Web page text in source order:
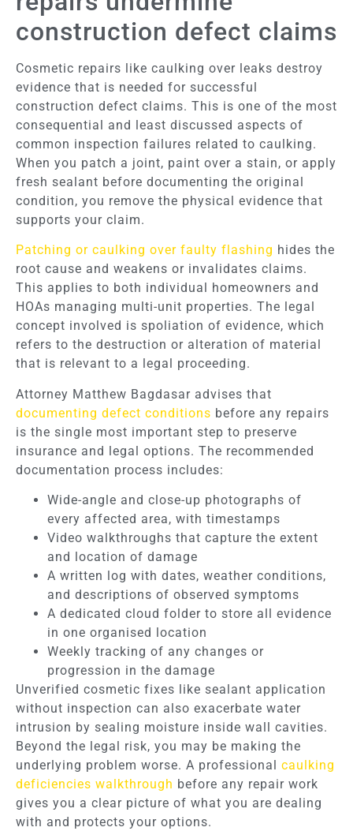
construction defect claims
Cosmetic repairs like caulking over leaks destroy
evidence that is needed for successful
construction defect claims. This is one of the most
consequential and least discussed aspects of
common inspection failures related to caulking.
When you patch a joint, paint over a stain, or apply
fresh sealant before documenting the original
condition, you remove the physical evidence that
supports your claim.
Patching or caulking over faulty flashing hides the
root cause and weakens or invalidates claims.
This applies to both individual homeowners and
HOAs managing multi-unit properties. The legal
concept involved is spoliation of evidence, which
refers to the destruction or alteration of material
that is relevant to a legal proceeding.
Attorney Matthew Bagdasar advises that
documenting defect conditions before any repairs
is the single most important step to preserve
insurance and legal options. The recommended
documentation process includes:
Wide-angle and close-up photographs of
every affected area, with timestamps
Video walkthroughs that capture the extent
and location of damage
A written log with dates, weather conditions,
and descriptions of observed symptoms
A dedicated cloud folder to store all evidence
in one organised location
Weekly tracking of any changes or
progression in the damage
Unverified cosmetic fixes like sealant application
without inspection can also exacerbate water
intrusion by sealing moisture inside wall cavities.
Beyond the legal risk, you may be making the
underlying problem worse. A professional caulking
deficiencies walkthrough before any repair work
gives you a clear picture of what you are dealing
with and protects your options.